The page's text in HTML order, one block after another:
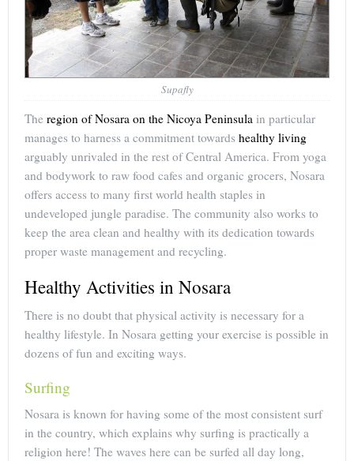
Supafly
The region of Nosara on the Nicoya Peninsula in particular
manages to harness a commitment towards healthy living
arguably unrivaled in the rest of Central America. From yoga
and bodywork to raw food cafes and organic grocers, Nosara
offers access to many first world health staples in
undeveloped jungle paradise. The community also works to
keep the area clean and healthy with its dedication towards
proper waste management and recycling.
Healthy Activities in Nosara
There is no doubt that physical activity is necessary for a
healthy lifestyle. In Nosara getting your exercise is possible in
dozens of fun and exciting ways.
Surfing
Nosara is known for having some of the most consistent surf
in the country, which explains why surfing is practically a
religion here! The waves here can be surfed all day long,